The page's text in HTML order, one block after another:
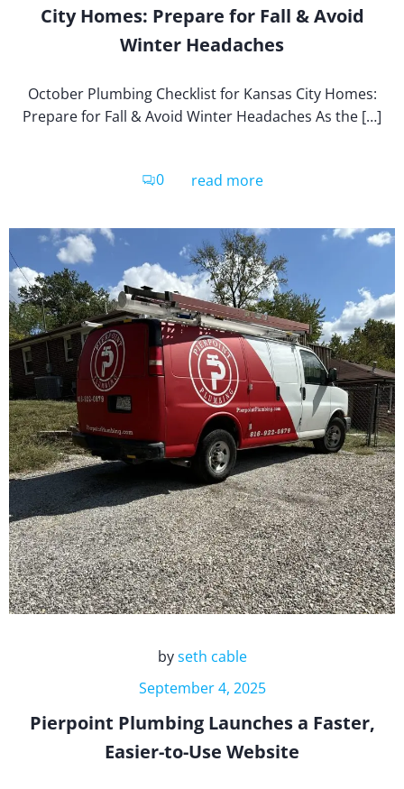
City Homes: Prepare for Fall & Avoid
Winter Headaches
October Plumbing Checklist for Kansas City Homes:
Prepare for Fall & Avoid Winter Headaches As the […]
0 read more
byseth cable
September 4, 2025
Pierpoint Plumbing Launches a Faster,
Easier-to-Use Website